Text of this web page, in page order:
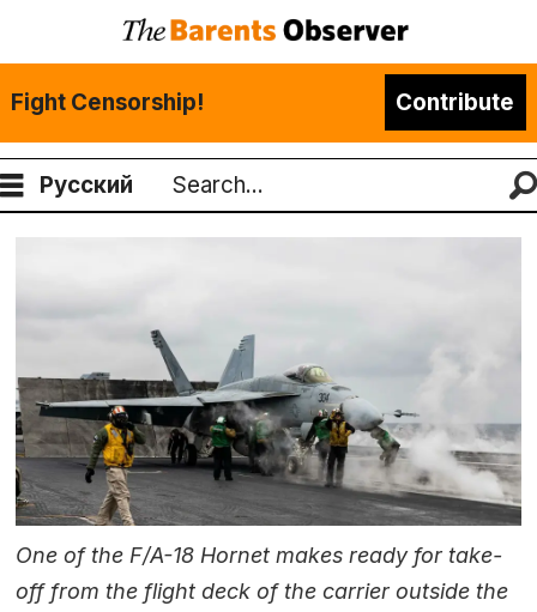
Fight Censorship! Contribute
Русский
Search
One of the F/A-18 Hornet makes ready for take-
off from the flight deck of the carrier outside the